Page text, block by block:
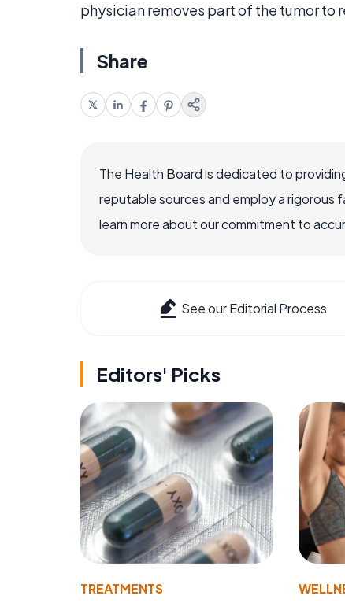
physician removes part of the tumor
Share
The Health Board is dedicated to
reputable sources and employ a
learn more about our commitment to
See our Editorial Process
Editors' Picks
TREATMENTS